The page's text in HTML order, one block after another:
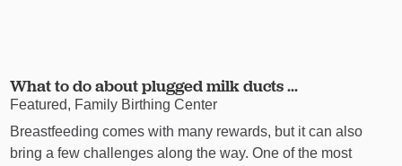
What to do about plugged milk ducts ...
Featured, Family Birthing Center
Breastfeeding comes with many rewards, but it can also
bring a few challenges along the way. One of the most